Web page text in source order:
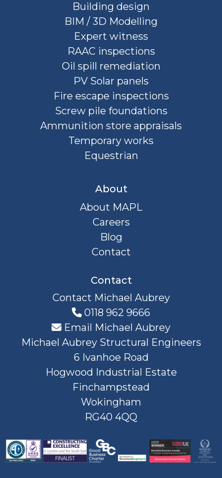
Building design
BIM / 3D Modelling
Expert witness
RAAC inspections
Oil spill remediation
PV Solar panels
Fire escape inspections
Screw pile foundations
Ammunition store appraisals
Temporary works
Equestrian
About
About MAPL
Careers
Blog
Contact
Contact
Contact Michael Aubrey
0118 962 9666
Email Michael Aubrey
Michael Aubrey Structural Engineers
6 Ivanhoe Road
Hogwood Industrial Estate
Finchampstead
Wokingham
RG40 4QQ